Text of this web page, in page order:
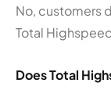
No, customers
Total
Does Total